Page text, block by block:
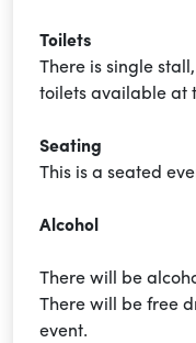
Toilets
There is single
toilets available at
Seating
This is a seated
Alcohol
There will be
There will be free
event.